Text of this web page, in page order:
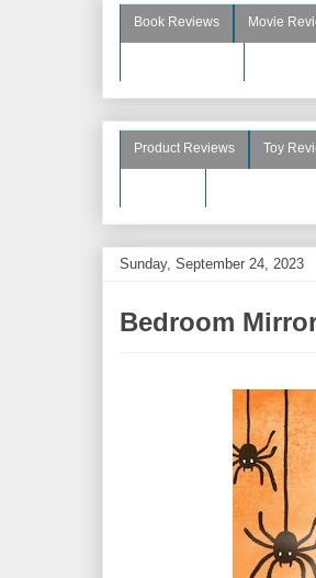
Book Reviews Movie
Product Reviews Toy
Sunday, September 24, 2023
Bedroom